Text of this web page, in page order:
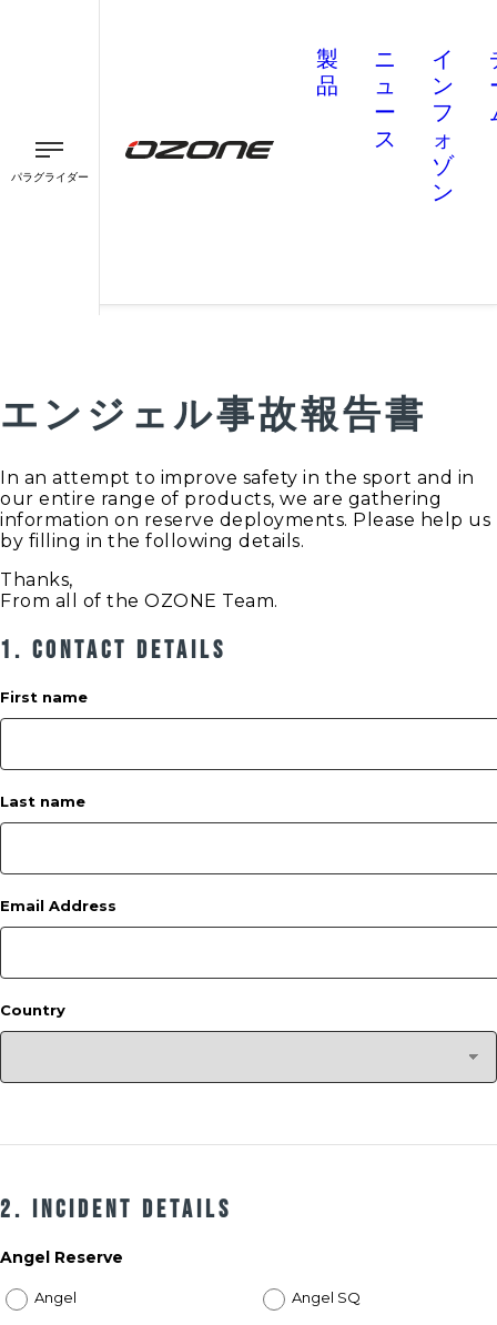
パラグライダー
製
品
ニ
ュ
ー
ス
イ
ン
フ
ォ
ゾ
ン
エンジェル事故報告書
In an attempt to improve safety in the sport and in
our entire range of products, we are gathering
information on reserve deployments. Please help us
by filling in the following details.
Thanks,
From all of the OZONE Team.
1. Contact Details
First name
Last name
Email Address
Country
2. Incident Details
Angel Reserve
Angel Angel SQ